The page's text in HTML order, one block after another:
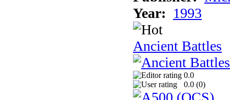
Year: 1993
Ancient Battles
0.0
0.0 (0)